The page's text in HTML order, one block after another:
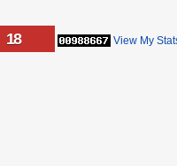
18 View My